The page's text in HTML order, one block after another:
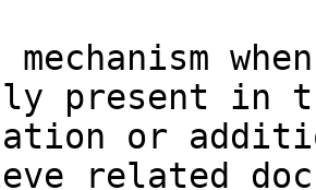
present in
or